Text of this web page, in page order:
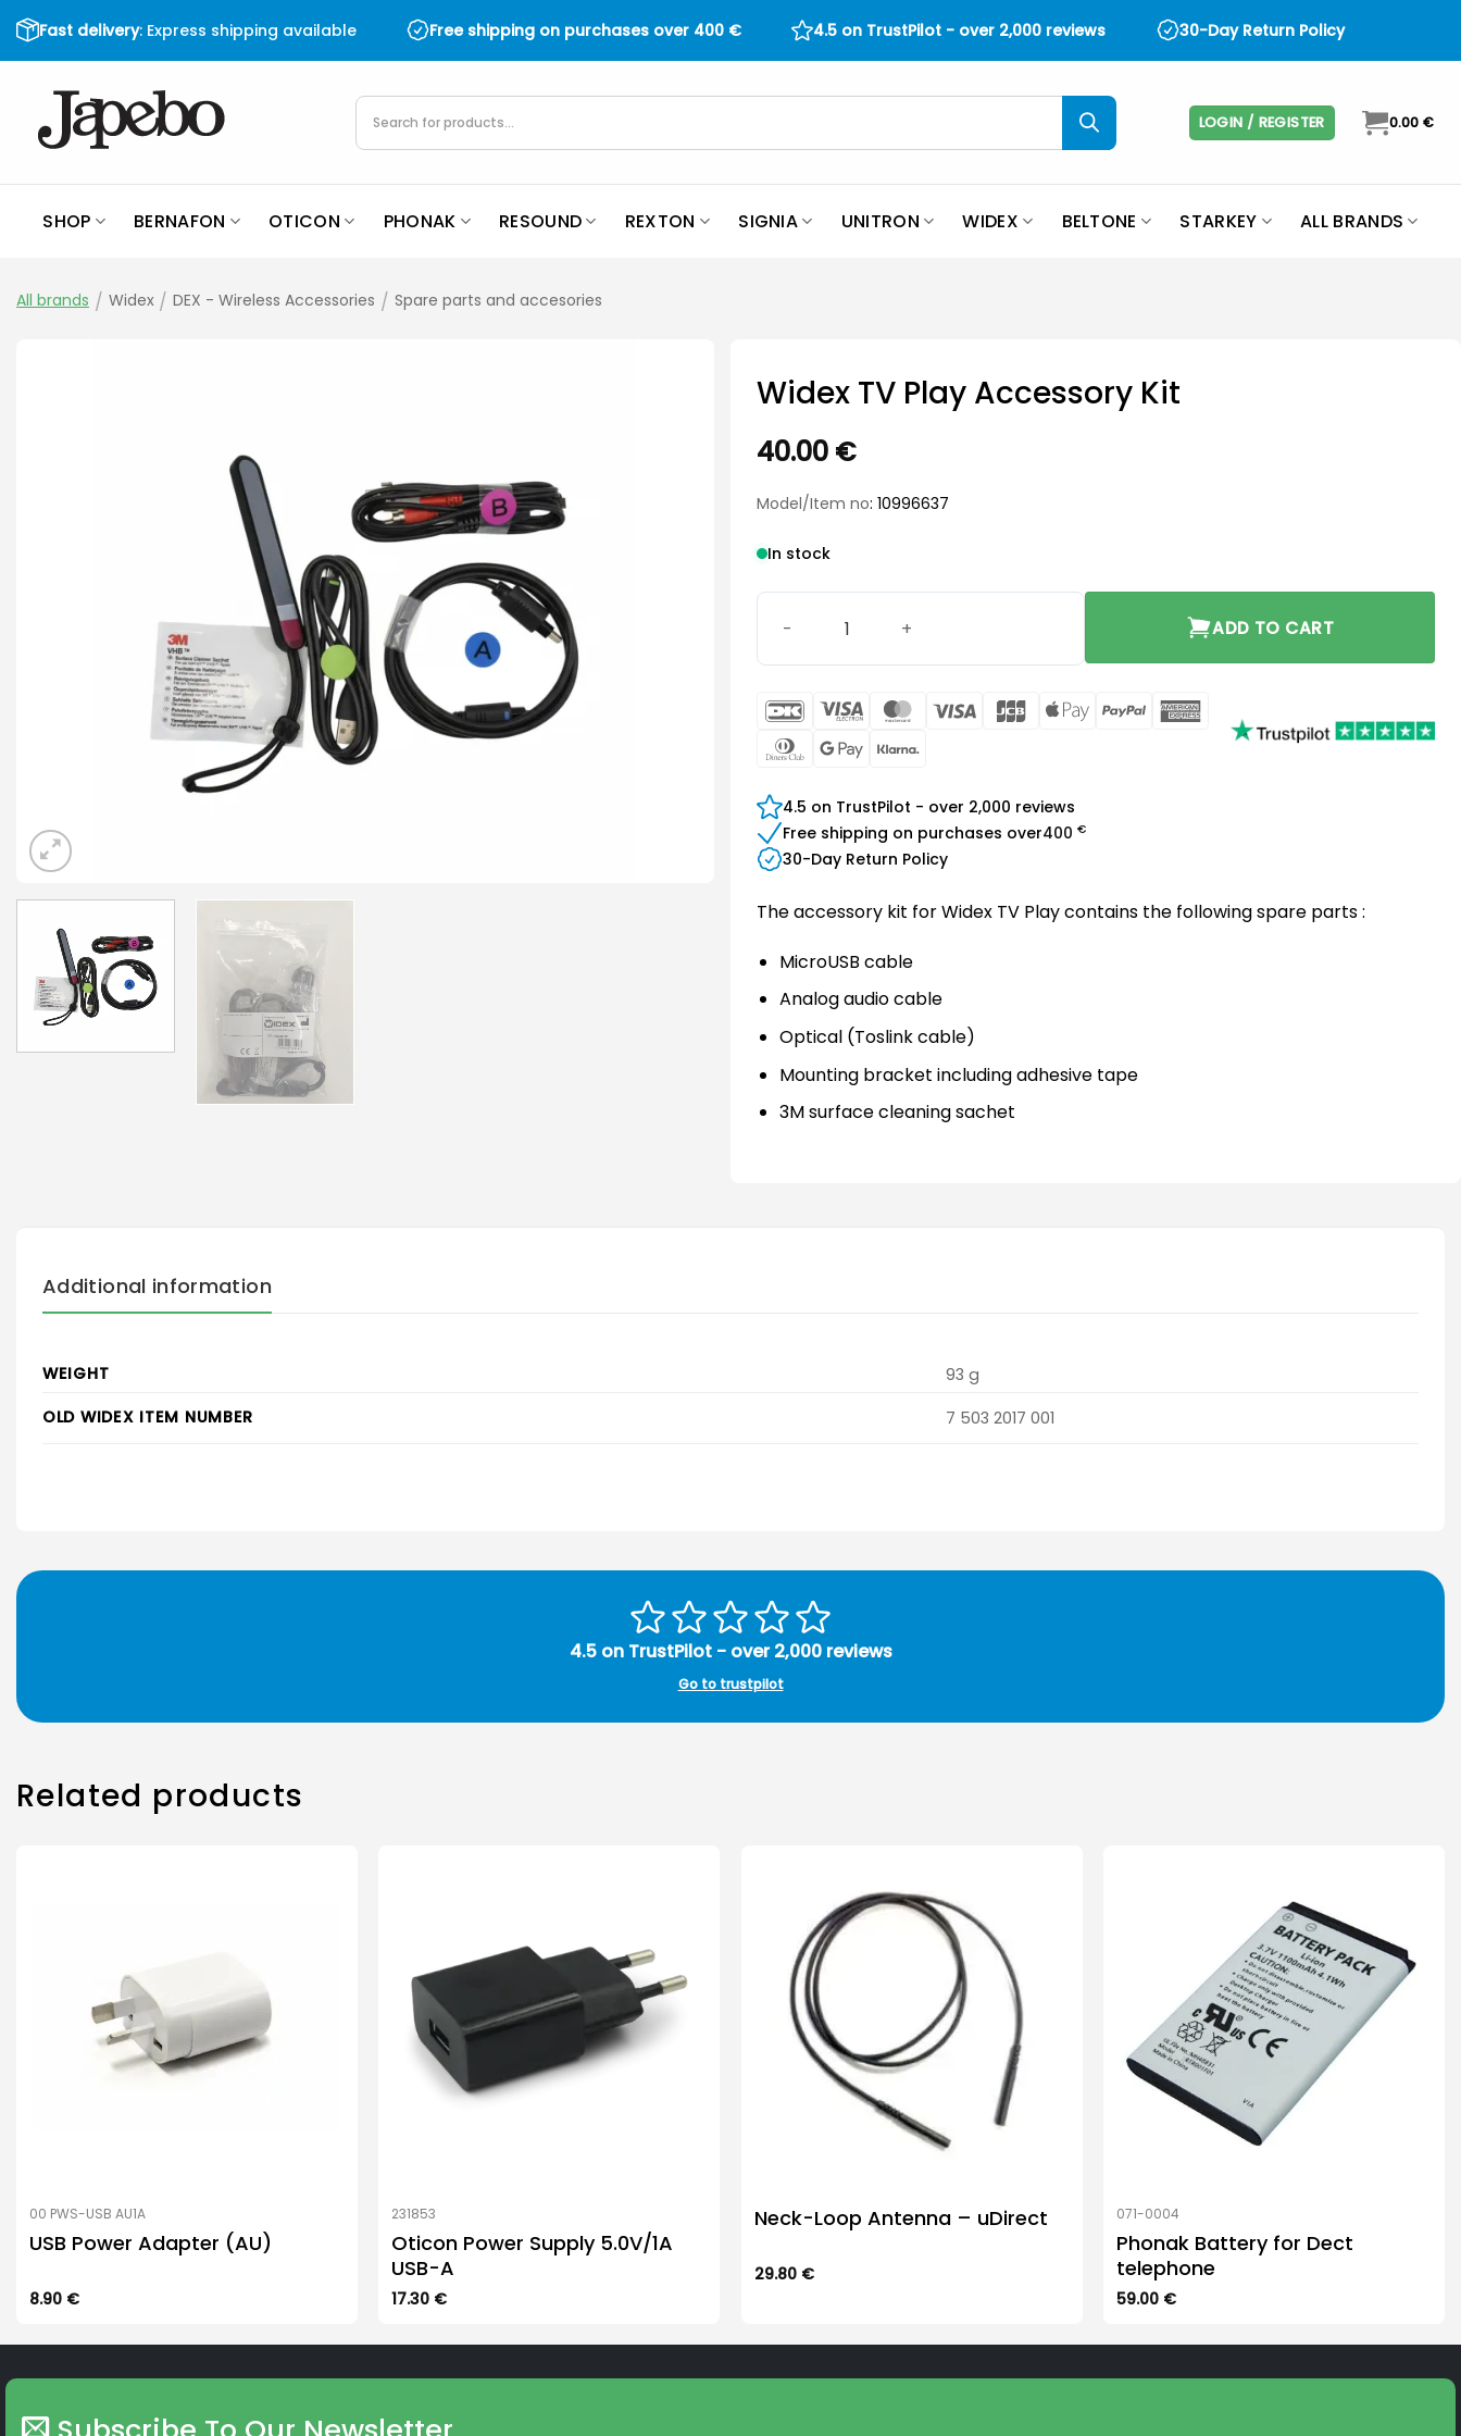
Skip
to
content
Fast delivery: Express shipping available Free shipping on purchases over 400 € 4.5 on TrustPilot - over 2,000 reviews 30-Day Return Policy
Products
search LOGIN / REGISTER 0.00 €
SHOP BERNAFON OTICON PHONAK RESOUND REXTON SIGNIA UNITRON WIDEX BELTONE STARKEY ALL BRANDS
All brands / Widex / DEX - Wireless Accessories / Spare parts and accesories
Widex TV Play Accessory Kit
40.00 €
Model/Item no: 10996637
In stock
ADD TO CART
DanKort Visa
MasterCard
Visa JCB
Apple
PayPal
Express
Dinners Google
4.5 on TrustPilot - over 2,000 reviews
Free shipping on purchases over400 €
30-Day Return Policy
The accessory kit for Widex TV Play contains the following spare parts :
MicroUSB cable
Analog audio cable
Optical (Toslink cable)
Mounting bracket including adhesive tape
3M surface cleaning sachet
Additional information
WEIGHT
93 g
OLD WIDEX ITEM NUMBER
7 503 2017 001
4.5 on TrustPilot - over 2,000 reviews
Go to trustpilot
Related products
00 PWS-USB AU1A
USB Power Adapter (AU)
8.90 €
231853
Oticon Power Supply 5.0V/1A
USB-A
17.30 €
Neck-Loop Antenna – uDirect
29.80 €
has
071-0004
Phonak Battery for Dect
telephone
59.00 €